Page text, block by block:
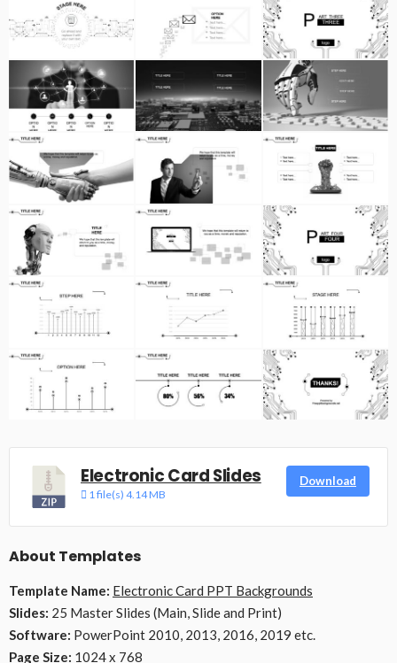
Electronic Card Slides
1 file(s) 4.14 MB
Download
About Templates
Template Name: Electronic Card PPT Backgrounds
Slides: 25 Master Slides (Main, Slide and Print)
Software: PowerPoint 2010, 2013, 2016, 2019 etc.
Page Size: 1024 x 768